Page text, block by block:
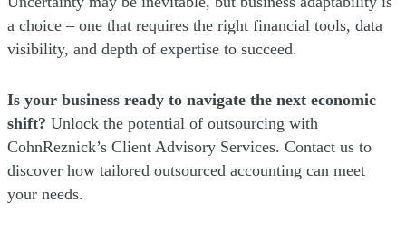
a choice – one that requires the right financial tools, data
visibility, and depth of expertise to succeed.
Is your business ready to navigate the next economic
shift? Unlock the potential of outsourcing with
CohnReznick’s Client Advisory Services. Contact us to
discover how tailored outsourced accounting can meet
your needs.